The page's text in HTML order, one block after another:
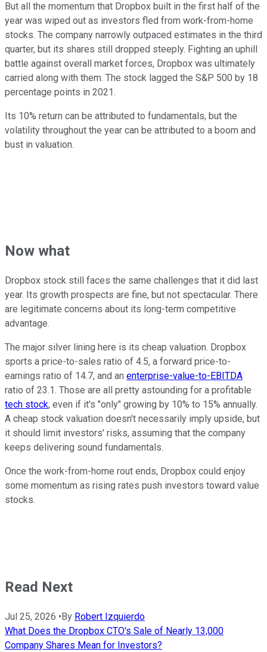
But all the momentum that Dropbox built in the first half of the
year was wiped out as investors fled from work-from-home
stocks. The company narrowly outpaced estimates in the third
quarter, but its shares still dropped steeply. Fighting an uphill
battle against overall market forces, Dropbox was ultimately
carried along with them. The stock lagged the S&P 500 by 18
percentage points in 2021.
Its 10% return can be attributed to fundamentals, but the
volatility throughout the year can be attributed to a boom and
bust in valuation.
Now what
Dropbox stock still faces the same challenges that it did last
year. Its growth prospects are fine, but not spectacular. There
are legitimate concerns about its long-term competitive
advantage.
The major silver lining here is its cheap valuation. Dropbox
sports a price-to-sales ratio of 4.5, a forward price-to-
earnings ratio of 14.7, and an enterprise-value-to-EBITDA
ratio of 23.1. Those are all pretty astounding for a profitable
tech stock, even if it's "only" growing by 10% to 15% annually.
A cheap stock valuation doesn't necessarily imply upside, but
it should limit investors' risks, assuming that the company
keeps delivering sound fundamentals.
Once the work-from-home rout ends, Dropbox could enjoy
some momentum as rising rates push investors toward value
stocks.
Read Next
Jul 25, 2026 •By Robert Izquierdo
What Does the Dropbox CTO's Sale of Nearly 13,000
Company Shares Mean for Investors?